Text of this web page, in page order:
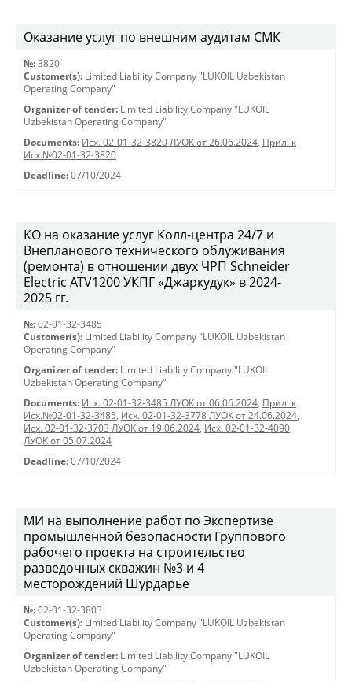
Оказание услуг по внешним аудитам СМК
№: 3820
Customer(s): Limited Liability Company "LUKOIL Uzbekistan
Operating Company"
Organizer of tender: Limited Liability Company "LUKOIL
Uzbekistan Operating Company"
Documents: Исх. 02-01-32-3820 ЛУОК от 26.06.2024, Прил. к
Исх.№02-01-32-3820
Deadline: 07/10/2024
КО на оказание услуг Колл-центра 24/7 и
Внепланового технического облуживания
(ремонта) в отношении двух ЧРП Schneider
Electric ATV1200 УКПГ «Джаркудук» в 2024-
2025 гг.
№: 02-01-32-3485
Customer(s): Limited Liability Company "LUKOIL Uzbekistan
Operating Company"
Organizer of tender: Limited Liability Company "LUKOIL
Uzbekistan Operating Company"
Documents: Исх. 02-01-32-3485 ЛУОК от 06.06.2024, Прил. к
Исх.№02-01-32-3485, Исх. 02-01-32-3778 ЛУОК от 24.06.2024,
Исх. 02-01-32-3703 ЛУОК от 19.06.2024, Исх. 02-01-32-4090
ЛУОК от 05.07.2024
Deadline: 07/10/2024
МИ на выполнение работ по Экспертизе
промышленной безопасности Группового
рабочего проекта на строительство
разведочных скважин №3 и 4
месторождений Шурдарье
№: 02-01-32-3803
Customer(s): Limited Liability Company "LUKOIL Uzbekistan
Operating Company"
Organizer of tender: Limited Liability Company "LUKOIL
Uzbekistan Operating Company"